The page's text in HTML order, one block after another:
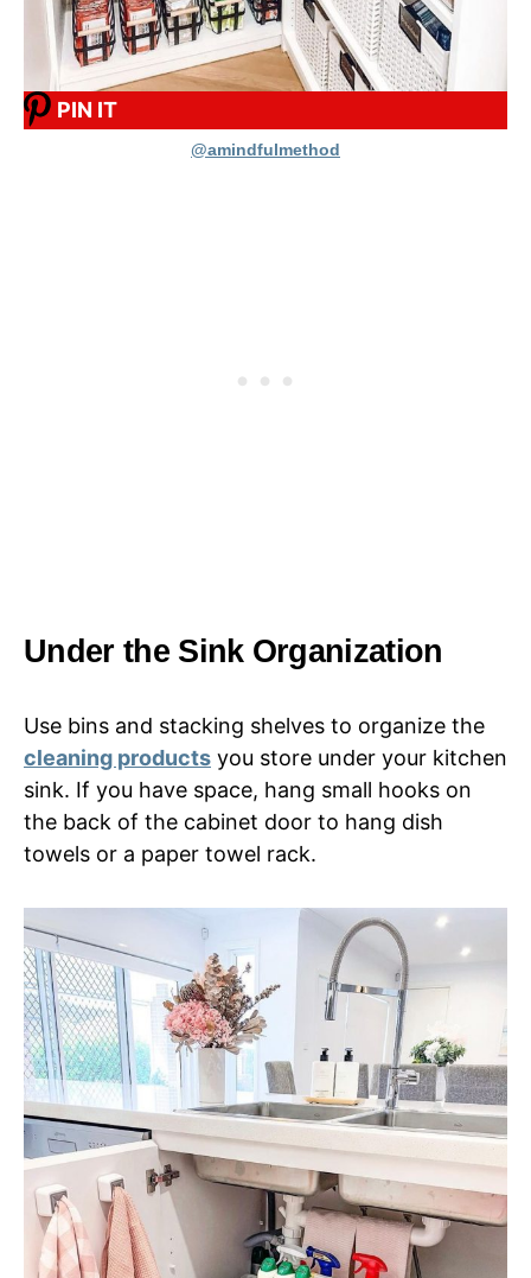
PIN IT
@amindfulmethod
Under the Sink Organization
Use bins and stacking shelves to organize the
cleaning products you store under your kitchen
sink. If you have space, hang small hooks on
the back of the cabinet door to hang dish
towels or a paper towel rack.